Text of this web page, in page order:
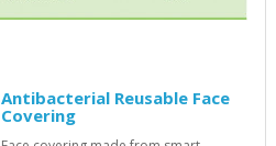
Antibacterial Reusable Face
Covering